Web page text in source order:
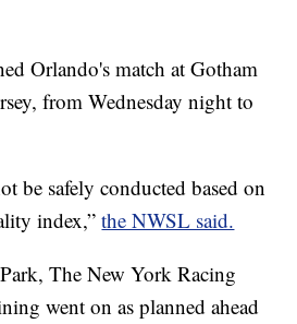
Orlando's match at Gotham
from Wednesday night to
be safely conducted based on
index,”the NWSL said.
The New York Racing
went on as planned ahead